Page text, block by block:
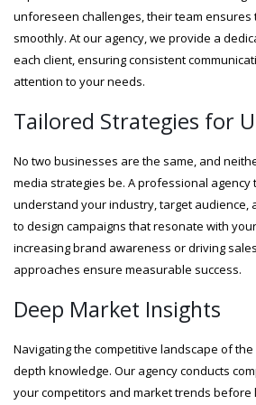
unforeseen challenges, their team ensures
smoothly. At our agency, we provide a
each client, ensuring consistent
attention to your needs.
Tailored Strategies for
No two businesses are the same, and
media strategies be. A professional agency
understand your industry, target audience,
to design campaigns that resonate with
increasing brand awareness or driving
approaches ensure measurable success.
Deep Market Insights
Navigating the competitive landscape of
depth knowledge. Our agency conducts
your competitors and market trends before